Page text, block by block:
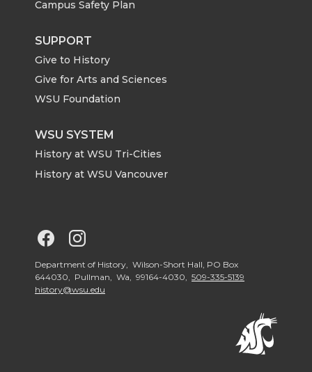
t
t
e
r
e
B
o
o
k
k
d
i
n
Campus Safety Plan
SUPPORT
Give to History
Give for Arts and Sciences
WSU Foundation
WSU SYSTEM
History at WSU Tri-Cities
History at WSU Vancouver
G
o
o
Department of History, Wilson-Short Hall, PO Box
644030, Pullman, Wa, 99164-4030, 509-335-5139
history@wsu.edu